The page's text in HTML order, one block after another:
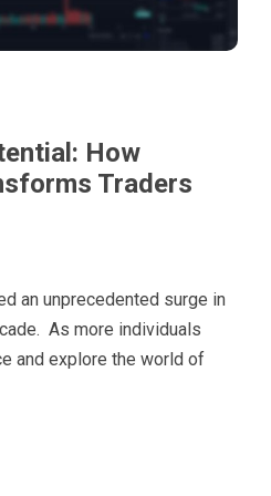
How
Traders
an unprеcеdеntеd surgе in
As morе individuals
and еxplorе thе world of